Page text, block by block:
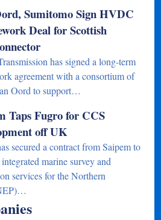
Sumitomo Sign HVDC
Deal for Scottish
has signed a long-term
agreement with a consortium of
Oord to support…
Taps Fugro for CCS
off UK
secured a contract from Saipem to
marine survey and
services for the Northern